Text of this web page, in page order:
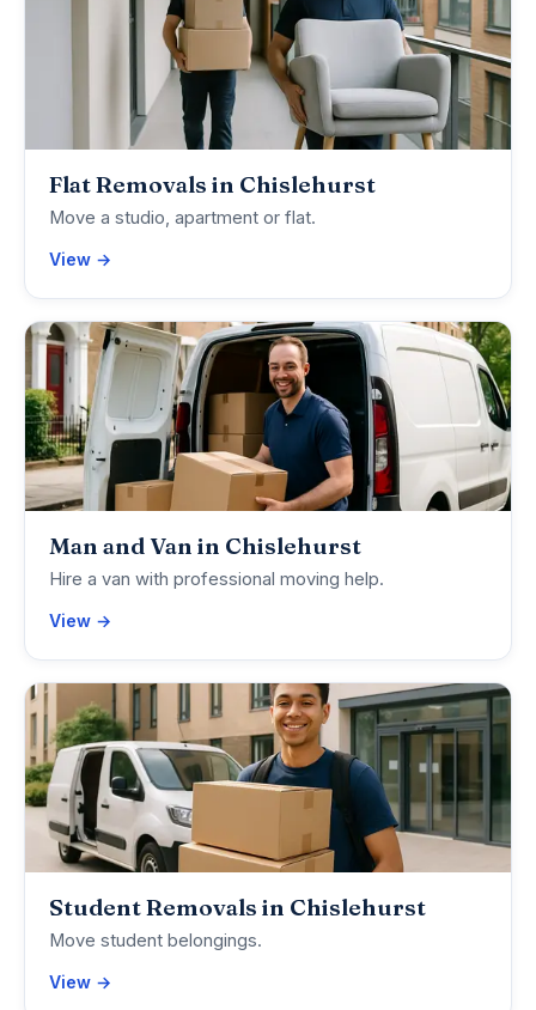
Flat Removals in Chislehurst
Move a studio, apartment or flat.
View →
Man and Van in Chislehurst
Hire a van with professional moving help.
View →
Student Removals in Chislehurst
Move student belongings.
View →